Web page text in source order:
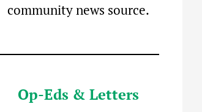
community news source.
Op-Eds & Letters